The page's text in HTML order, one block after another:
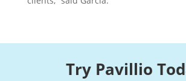
Try Pavillio